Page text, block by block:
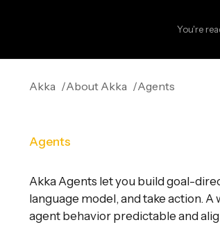
You're
Akka About Akka Agents
Agents
Akka Agents let you build goal-
language model, and take action.
agent behavior predictable and